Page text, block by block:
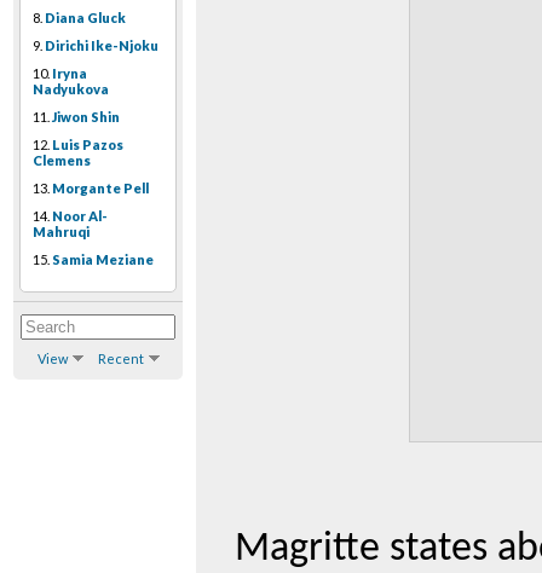
8. Diana Gluck
9. Dirichi Ike-Njoku
10. Iryna
Nadyukova
11. Jiwon Shin
12. Luis Pazos
Clemens
13. Morgante Pell
14. Noor Al-
Mahruqi
15. Samia Meziane
View Recent
Magritte states